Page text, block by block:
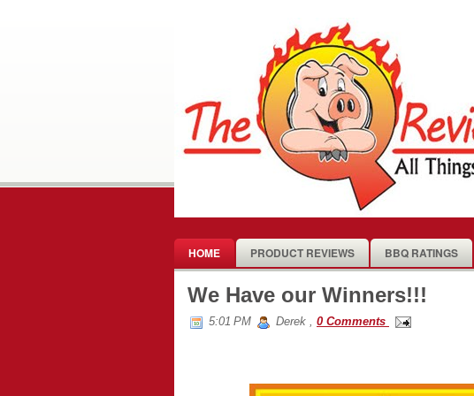
HOME PRODUCT REVIEWS BBQ RATINGS
We Have our Winners!!!
5:01 PM Derek , 0 Comments